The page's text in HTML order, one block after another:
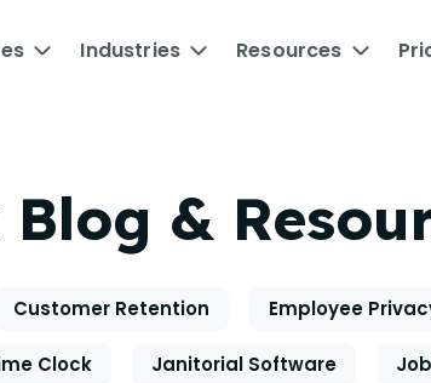
Industries Resources
&
Customer Retention Employee
Clock Janitorial Software